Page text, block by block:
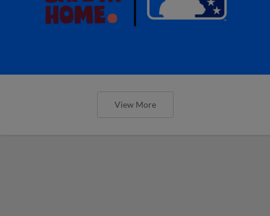
View More